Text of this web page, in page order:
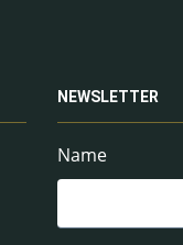
NEWSLETTER
Name